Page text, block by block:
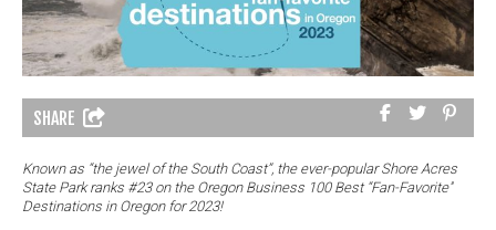
SHARE
Known as “the jewel of the South Coast”, the ever-popular Shore Acres
State Park ranks #23 on the Oregon Business 100 Best “Fan-Favorite''
Destinations in Oregon for 2023!